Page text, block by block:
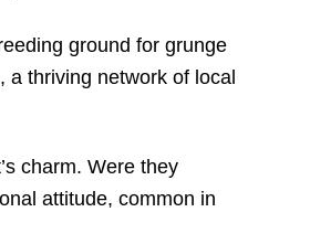
ground for grunge
a thriving network of local
charm. Were they
attitude, common in